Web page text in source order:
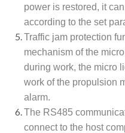
power is restored, it
according to the set
Traffic jam protection
mechanism of the
during work, the micro
work of the propulsion
alarm.
The RS485
connect to the host